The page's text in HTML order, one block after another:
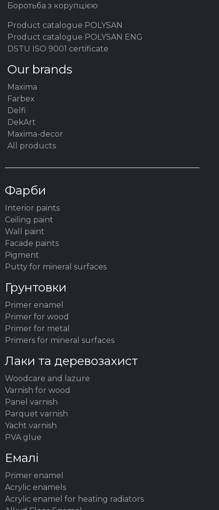
Боротьба з корупцією
Product catalogue POLYSAN
Product catalogue POLYSAN ENG
DSTU ISO 9001 certificate
Our brands
Maxima
Farbex
Delfi
DekArt
Maxima-decor
All products
Фарби
Interior paints
Ceiling paint
Wall paint
Facade paints
Pigment
Putty for mineral surfaces
Грунтовки
Primer enamel
Primer for wood
Primer for metal
Primers for mineral surfaces
Лаки та деревозахист
Woodсare and lazure
Varnish for wood
Panel varnish
Parquet varnish
Yacht varnish
PVA glue
Емалі
Primer enamel
Acrylic enamels
Acrylic enamel for heating radiators